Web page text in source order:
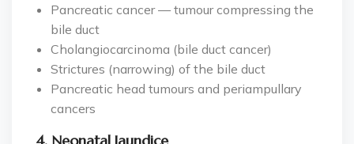
Pancreatic cancer — tumour compressing the
bile duct
Cholangiocarcinoma (bile duct cancer)
Strictures (narrowing) of the bile duct
Pancreatic head tumours and periampullary
cancers
4. Neonatal Jaundice